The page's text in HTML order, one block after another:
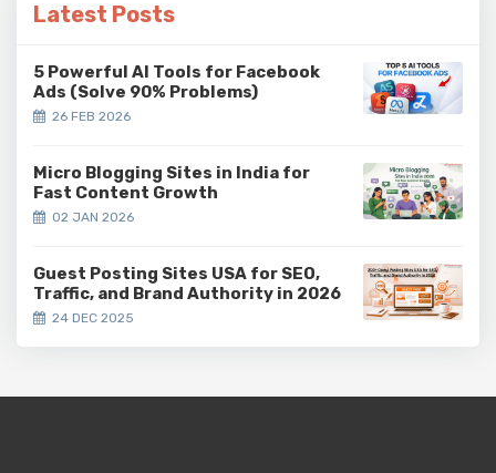
Latest Posts
5 Powerful AI Tools for Facebook
Ads (Solve 90% Problems)
26 FEB 2026
Micro Blogging Sites in India for
Fast Content Growth
02 JAN 2026
Guest Posting Sites USA for SEO,
Traffic, and Brand Authority in 2026
24 DEC 2025